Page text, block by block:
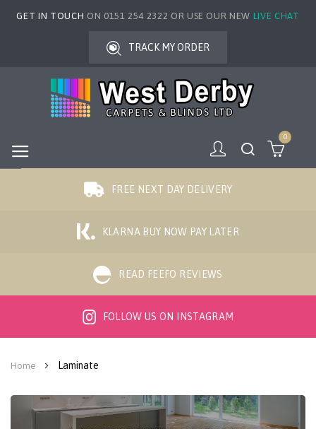
GET IN TOUCH ON 0151 254 2322 OR USE OUR NEW LIVE CHAT
TRACK MY ORDER
0
FREE NEXT DAY DELIVERY
KLARNA BUY NOW PAY LATER
READ FEEFO REVIEWS
FOLLOW US ON INSTAGRAM
Home Laminate